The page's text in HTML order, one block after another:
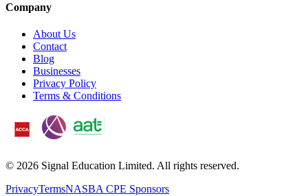
Company
About Us
Contact
Blog
Businesses
Privacy Policy
Terms & Conditions
© 2026 Signal Education Limited. All rights reserved.
PrivacyTermsNASBA CPE Sponsors